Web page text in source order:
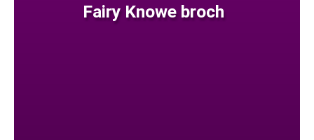
Fairy Knowe broch